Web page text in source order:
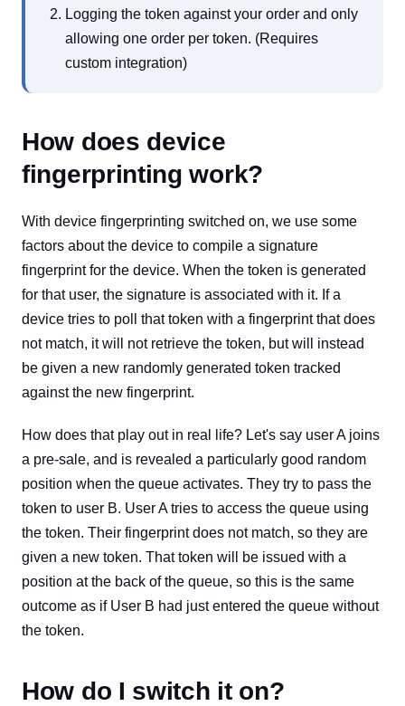
Logging the token against your order and only
allowing one order per token. (Requires
custom integration)
How does device
fingerprinting work?
With device fingerprinting switched on, we use some
factors about the device to compile a signature
fingerprint for the device. When the token is generated
for that user, the signature is associated with it. If a
device tries to poll that token with a fingerprint that does
not match, it will not retrieve the token, but will instead
be given a new randomly generated token tracked
against the new fingerprint.
How does that play out in real life? Let's say user A joins
a pre-sale, and is revealed a particularly good random
position when the queue activates. They try to pass the
token to user B. User A tries to access the queue using
the token. Their fingerprint does not match, so they are
given a new token. That token will be issued with a
position at the back of the queue, so this is the same
outcome as if User B had just entered the queue without
the token.
How do I switch it on?